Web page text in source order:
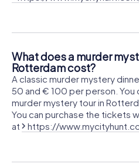
What does a murder
Rotterdam cost?
A classic murder mystery
50 and € 100 per person. You
murder mystery tour in
You can purchase the tickets
at
https://